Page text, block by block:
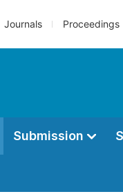
Journals Proceedings
Submission